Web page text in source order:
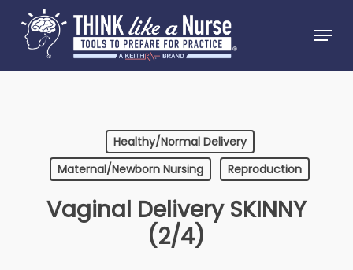
main
content
Menu
Healthy/Normal Delivery
Maternal/Newborn Nursing
Reproduction
Vaginal Delivery SKINNY
(2/4)
Menu